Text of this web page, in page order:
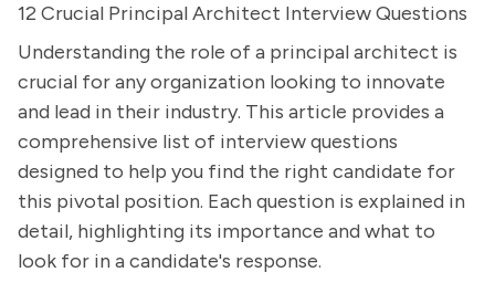
12 Crucial Principal Architect Interview Questions
Understanding the role of a principal architect is
crucial for any organization looking to innovate
and lead in their industry. This article provides a
comprehensive list of interview questions
designed to help you find the right candidate for
this pivotal position. Each question is explained in
detail, highlighting its importance and what to
look for in a candidate's response.